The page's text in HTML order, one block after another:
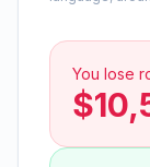
You lose